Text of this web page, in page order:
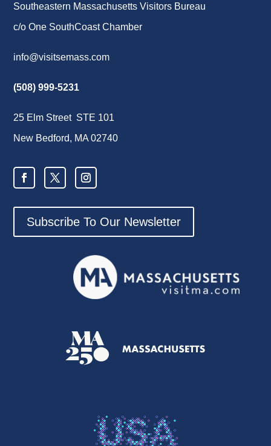
Southeastern Massachusetts Visitors Bureau
c/o One SouthCoast Chamber
info@visitsemass.com
(508) 999-5231
25 Elm Street STE 101
New Bedford, MA 02740
Subscribe To Our Newsletter